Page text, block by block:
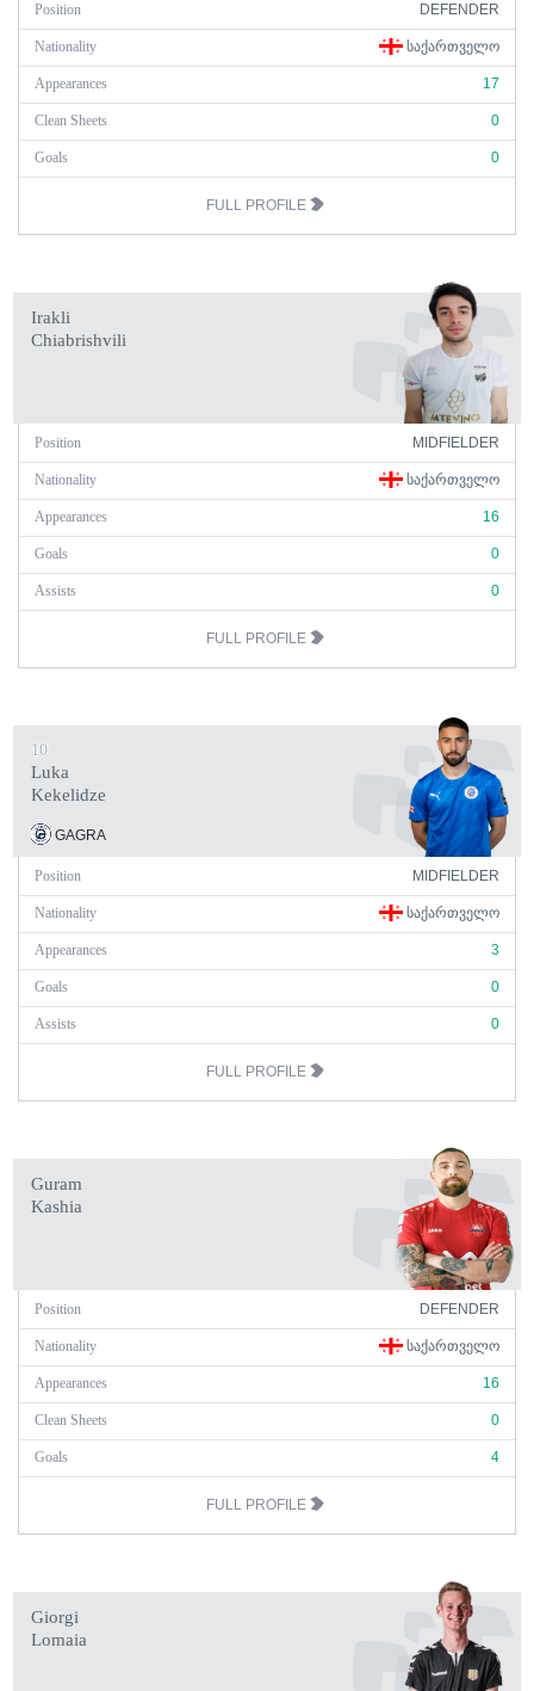
Position DEFENDER
Nationality ᲡᲐᲥᲐᲠᲗᲕᲔᲚᲝ
Appearances 17
Clean Sheets 0
Goals 0
FULL PROFILE
Irakli
Chiabrishvili
Position MIDFIELDER
Nationality ᲡᲐᲥᲐᲠᲗᲕᲔᲚᲝ
Appearances 16
Goals 0
Assists 0
FULL PROFILE
10
Luka
Kekelidze
GAGRA
Position MIDFIELDER
Nationality ᲡᲐᲥᲐᲠᲗᲕᲔᲚᲝ
Appearances 3
Goals 0
Assists 0
FULL PROFILE
Guram
Kashia
Position DEFENDER
Nationality ᲡᲐᲥᲐᲠᲗᲕᲔᲚᲝ
Appearances 16
Clean Sheets 0
Goals 4
FULL PROFILE
Giorgi
Lomaia